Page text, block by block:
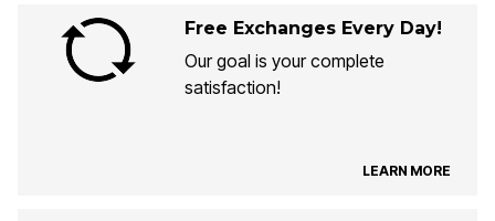
Free Exchanges Every Day!
Our goal is your complete
satisfaction!
LEARN MORE